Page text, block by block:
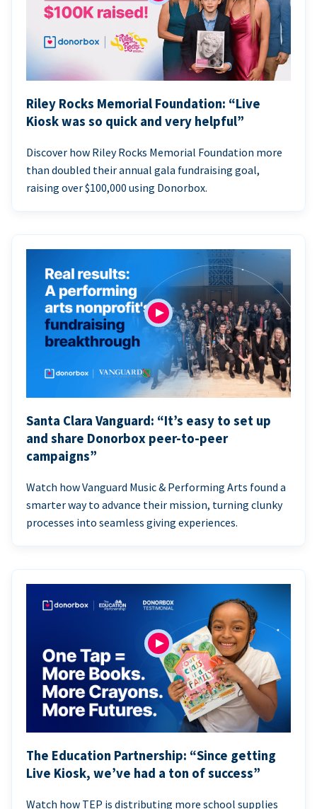
Riley Rocks Memorial Foundation: “Live
Kiosk was so quick and very helpful”
Discover how Riley Rocks Memorial Foundation more
than doubled their annual gala fundraising goal,
raising over $100,000 using Donorbox.
Santa Clara Vanguard: “It’s easy to set up
and share Donorbox peer-to-peer
campaigns”
Watch how Vanguard Music & Performing Arts found a
smarter way to advance their mission, turning clunky
processes into seamless giving experiences.
The Education Partnership: “Since getting
Live Kiosk, we’ve had a ton of success”
Watch how TEP is distributing more school supplies